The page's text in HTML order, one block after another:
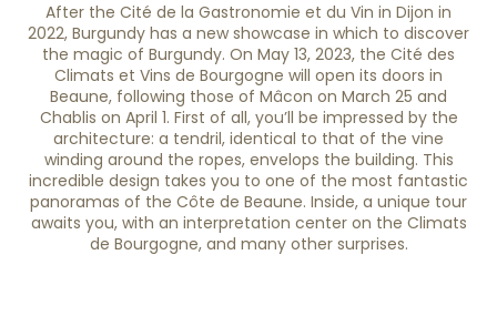
After the Cité de la Gastronomie et du Vin in Dijon in
2022, Burgundy has a new showcase in which to discover
the magic of Burgundy. On May 13, 2023, the Cité des
Climats et Vins de Bourgogne will open its doors in
Beaune, following those of Mâcon on March 25 and
Chablis on April 1. First of all, you’ll be impressed by the
architecture: a tendril, identical to that of the vine
winding around the ropes, envelops the building. This
incredible design takes you to one of the most fantastic
panoramas of the Côte de Beaune. Inside, a unique tour
awaits you, with an interpretation center on the Climats
de Bourgogne, and many other surprises.
The Cité des Climats et vins de Bourgogne